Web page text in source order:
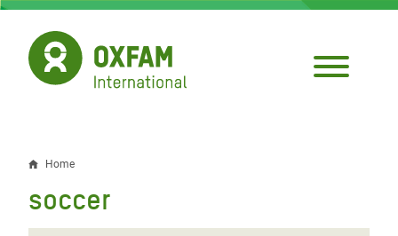
Skip
main
content
Breadcrumb
Home
soccer